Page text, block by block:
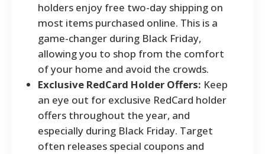
holders enjoy free two-day shipping on
most items purchased online. This is a
game-changer during Black Friday,
allowing you to shop from the comfort
of your home and avoid the crowds.
Exclusive RedCard Holder Offers: Keep
an eye out for exclusive RedCard holder
offers throughout the year, and
especially during Black Friday. Target
often releases special coupons and